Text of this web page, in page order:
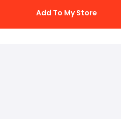
Add To My Store